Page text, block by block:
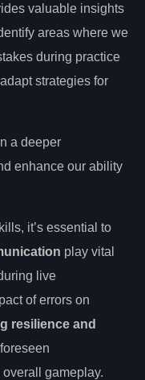
valuable insights
areas where we
during practice
strategies for
a deeper
enhance our ability
it’s essential to
play vital
live
of errors on
resilience and
gameplay.